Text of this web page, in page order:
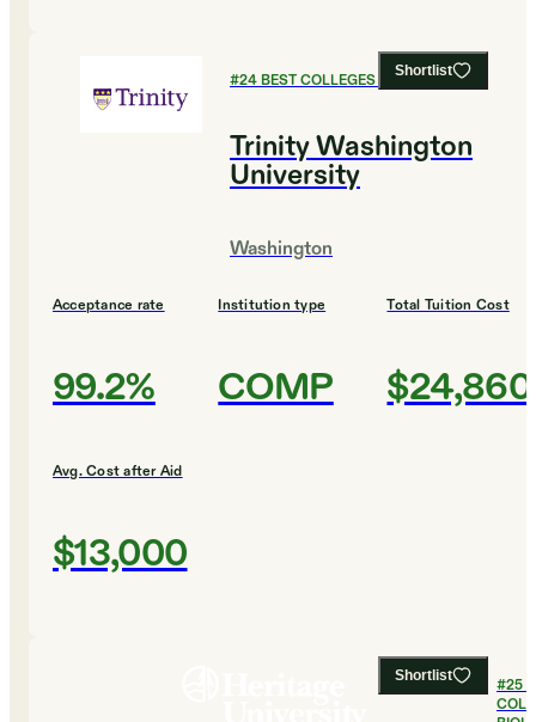
Shortlist
#24BEST COLLEGES FOR BIOLOGY
Trinity Washington
University
Washington
Acceptance rate
99.2%
Institution type
COMP
Total Tuition Cost
$24,860
Avg. Cost after Aid
$13,000
Shortlist #25